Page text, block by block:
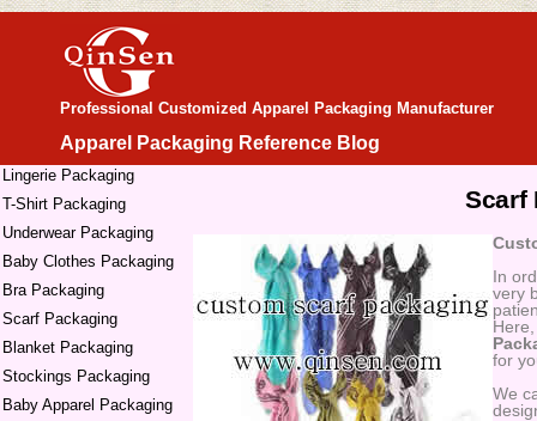
Professional Customized Apparel Packaging Manufacturer
Apparel Packaging Reference Blog
Lingerie Packaging
T-Shirt Packaging
Underwear Packaging
Baby Clothes Packaging
Bra Packaging
Scarf Packaging
Blanket Packaging
Stockings Packaging
Baby Apparel Packaging
Scarf
In
very
for
We